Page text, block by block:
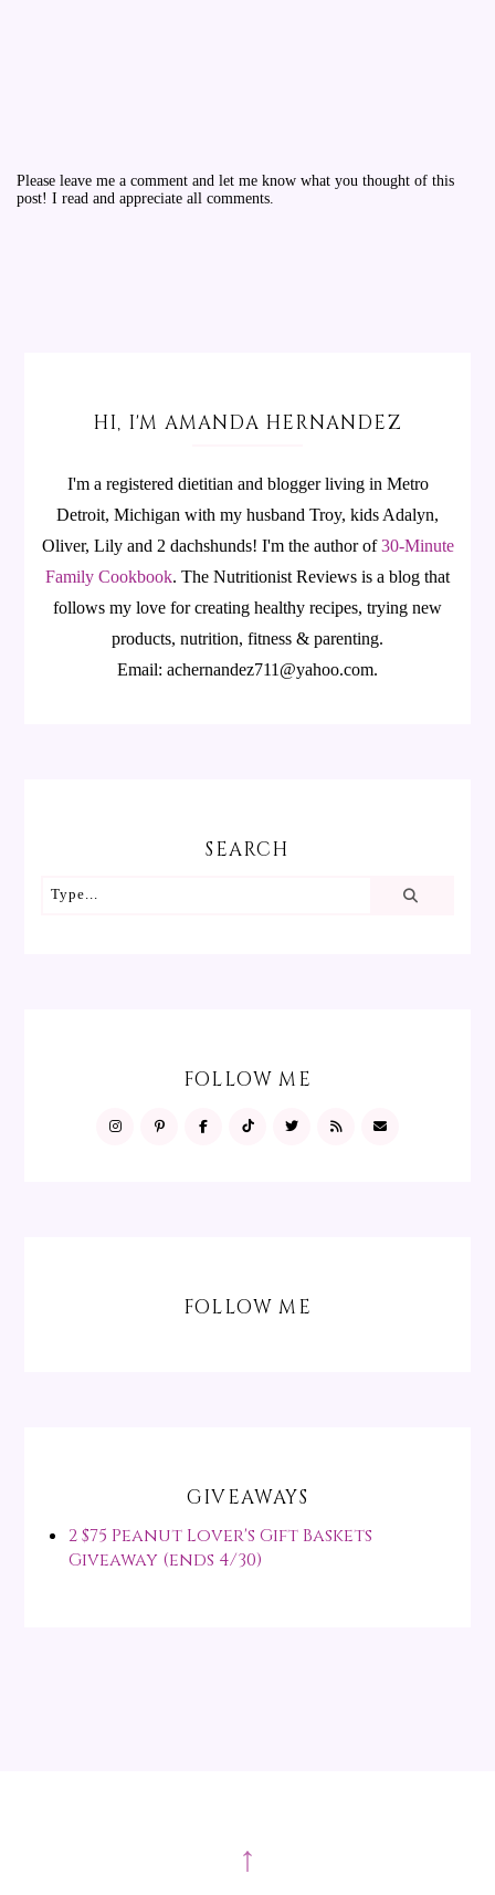
Please leave me a comment and let me know what you thought of this
post! I read and appreciate all comments.
HI, I'M AMANDA HERNANDEZ
I'm a registered dietitian and blogger living in Metro
Detroit, Michigan with my husband Troy, kids Adalyn,
Oliver, Lily and 2 dachshunds! I'm the author of30-Minute
Family Cookbook. The Nutritionist Reviews is a blog that
follows my love for creating healthy recipes, trying new
products, nutrition, fitness & parenting.
Email: achernandez711@yahoo.com.
SEARCH
FOLLOW ME
FOLLOW ME
GIVEAWAYS
2 $75 Peanut Lover's Gift Baskets
Giveaway (ends 4/30)
↑